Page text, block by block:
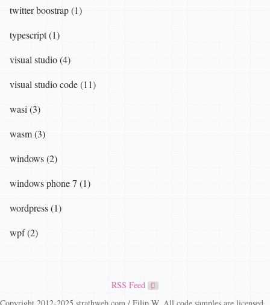
twitter boostrap (1)
typescript (1)
visual studio (4)
visual studio code (11)
wasi (3)
wasm (3)
windows (2)
windows phone 7 (1)
wordpress (1)
wpf (2)
RSS Feed